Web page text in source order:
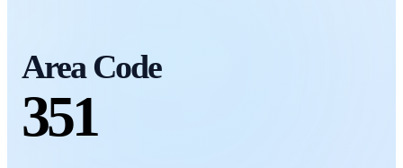
Area Code
351